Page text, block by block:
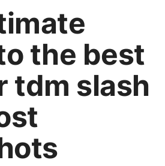
the best
tdm slash